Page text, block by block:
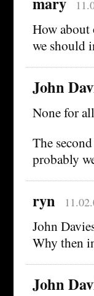
How about
we should
John
None for
The
probably
ryn
John
Why then
John